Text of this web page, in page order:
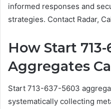
informed responses and
strategies. Contact Radar,
How Start 713-
Aggregates
Start 713-637-5603
systematically collecting